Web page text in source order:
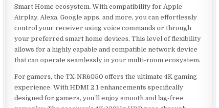
Smart Home ecosystem. With compatibility for Apple
Airplay, Alexa, Google apps, and more, you can effortlessly
control your receiver using voice commands or through
your preferred smart home devices. This level of flexibility
allows for a highly capable and compatible network device
that can operate seamlessly in your multi-room ecosystem.
For gamers, the TX-NR6050 offers the ultimate 4K gaming
experience. With HDMI 2.1 enhancements specifically
designed for gamers, you’ll enjoy smooth and lag-free